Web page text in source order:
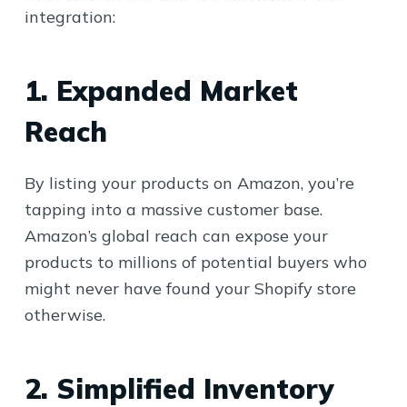
integration:
1. Expanded Market
Reach
By listing your products on Amazon, you’re
tapping into a massive customer base.
Amazon’s global reach can expose your
products to millions of potential buyers who
might never have found your Shopify store
otherwise.
2. Simplified Inventory